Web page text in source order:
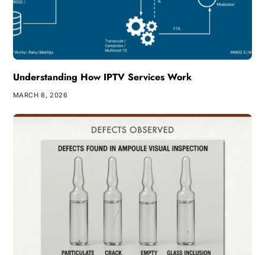
Understanding How IPTV Services Work
MARCH 8, 2026